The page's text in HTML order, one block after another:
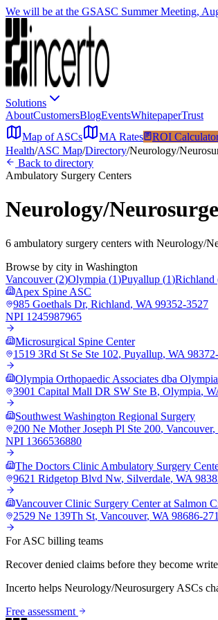
We will be at the GSASC Summer Meeting,
Solutions
AboutCustomersBlogEventsWhitepaperTrust
Map of ASCs
MA Rates
ROI
Health/ASC Map/Directory/Neurology/
Back to directory
Ambulatory Surgery Centers
Neurology/
6 ambulatory surgery centers with Neurology/
Browse by city in Washington
Vancouver (2)Olympia (1)Puyallup (1)Richland
Apex Spine ASC
985 Goethals Dr, Richland, WA 99352-3527
NPI 1245987965
Microsurgical Spine Center
1519 3Rd St Se Ste 102, Puyallup, WA
Olympia Orthopaedic Associates dba
3901 Capital Mall DR SW Ste B, Olympia,
Southwest Washington Regional Surgery
200 Ne Mother Joseph Pl Ste 200, Vancouver,
NPI 1366536880
The Doctors Clinic Ambulatory Surgery
9621 Ridgetop Blvd Nw, Silverdale, WA
Vancouver Clinic Surgery Center at Salmon
2529 Ne 139Th St, Vancouver, WA 98686-
For ASC billing teams
Recover denied claims before they become
Incerto helps Neurology/Neurosurgery ASCs
Free assessment